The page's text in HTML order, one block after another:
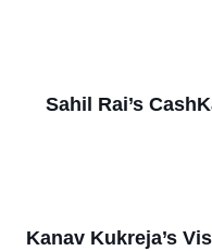
Sahil Rai’s
Kanav Kukreja’s